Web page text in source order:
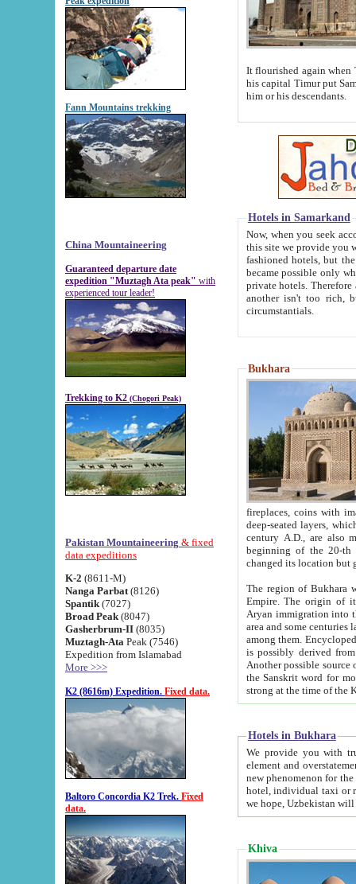
Fann Mountains trekking
China Mountaineering
Guaranteed departure date
expedition "Muztagh Ata peak" with
experienced tour leader!
Trekking to K2 (Chogori Peak)
Pakistan Mountaineering & fixed
data expeditions
K-2 (8611-M)
Nanga Parbat (8126)
Spantik (7027)
Broad Peak (8047)
Gasherbrum-II (8035)
Muztagh-Ata Peak (7546)
Expedition from Islamabad
More >>>
K2 (8616m) Expedition. Fixed data.
Baltoro Concordia K2 Trek. Fixed
data.
It flourished again when
his capital Timur put Samarkand on the world
him or his descendants.
Hotels in Samarkand
Now, when you seek
this site we provide you with trust-worthy
fashioned hotels, but the modern hotels of present-day Samarkand. The existence in itself of such
became possible only when
private hotels. Therefore a difference between the
another isn't too rich, but is assiduous. We should then learn a difference between substantials and
circumstantials.
Bukhara
fireplaces, coins with images and
deep-seated layers, which belong to the period of the antiquity from the 3-d century B.C. until
century A.D., are also most
beginning of the 20-th
The region of Bukhara
Empire. The origin of its inhabitants goes back to the period of
Aryan immigration into the region. Iranian Soghdians
area and some centuries later the Persian language
among them. Encyclopedia
is possibly derived from
Another possible source
the Sanskrit word for monastery and may be linked to the pre-Islamic presence of Buddhism (especially
Hotels in Bukhara
We provide you with truthful
element and overstatements. Most of the hotels
new phenomenon for the young country. In the Soviet times it was impossible even to dream about private
hotel, individual taxi or restaurant.
we hope, Uzbekistan will
Khiva